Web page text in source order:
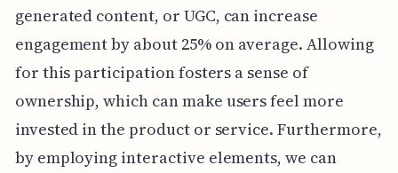
generated content, or UGC, can increase
engagement by about 25% on average. Allowing
for this participation fosters a sense of
ownership, which can make users feel more
invested in the product or service. Furthermore,
by employing interactive elements, we can